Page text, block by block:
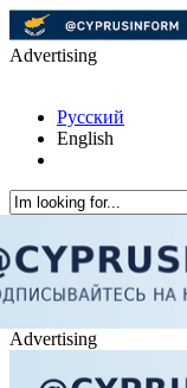
Advertising
Русский
English
Advertising